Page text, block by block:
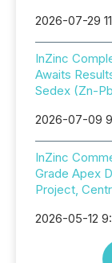
2026-07-29
InZinc
Awaits
Sedex (Zn-
2026-07-09
InZinc
Grade Apex
Project,
2026-05-12